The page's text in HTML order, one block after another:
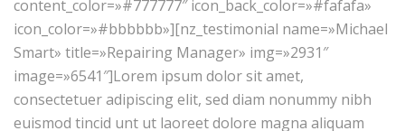
content_color=»#777777″ icon_back_color=»#fafafa»
icon_color=»#bbbbbb»][nz_testimonial name=»Michael
Smart» title=»Repairing Manager» img=»2931″
image=»6541″]Lorem ipsum dolor sit amet,
consectetuer adipiscing elit, sed diam nonummy nibh
euismod tincid unt ut laoreet dolore magna aliquam